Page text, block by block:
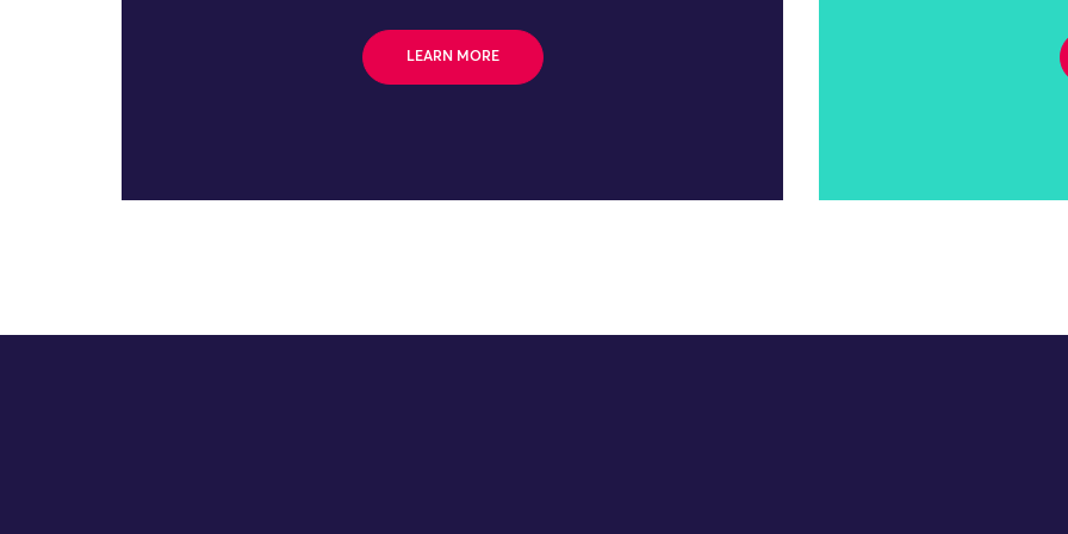
LEARN MORE